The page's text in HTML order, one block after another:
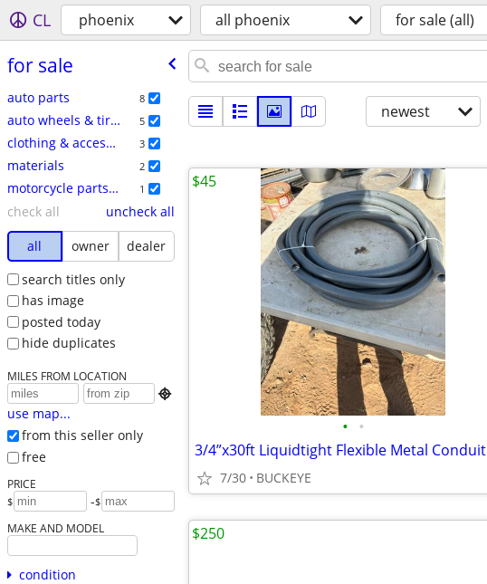
CL phoenix all phoenix for sale (all)
for sale
auto parts 8
auto wheels & tires 5
clothing & accessories 3
materials 2
motorcycle parts & accessories 1
check all
uncheck all
all
owner
dealer
search titles only
has image
posted today
hide duplicates
MILES FROM LOCATION

use map...
from this seller only
free
PRICE
$ -$
MAKE AND MODEL
condition
newest
• •
3/4”x30ft Liquidtight Flexible Metal Conduit
7/30 BUCKEYE
$45
$250